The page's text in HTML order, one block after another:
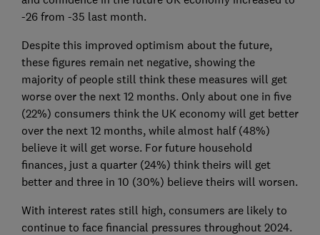
-26 from -35 last month.
Despite this improved optimism about the future,
these figures remain net negative, showing the
majority of people still think these measures will get
worse over the next 12 months. Only about one in five
(22%) consumers think the UK economy will get better
over the next 12 months, while almost half (48%)
believe it will get worse. For future household
finances, just a quarter (24%) think theirs will get
better and three in 10 (30%) believe theirs will worsen.
With interest rates still high, consumers are likely to
continue to face financial pressures throughout 2024.